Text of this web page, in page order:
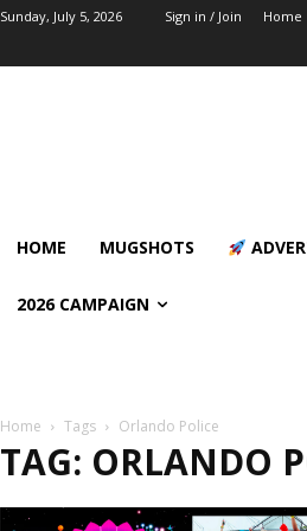
Sunday, July 5, 2026 Sign in / Join Home
HOME MUGSHOTS
2026 CAMPAIGN
Home Tags Orlando Police
TAG: ORLANDO